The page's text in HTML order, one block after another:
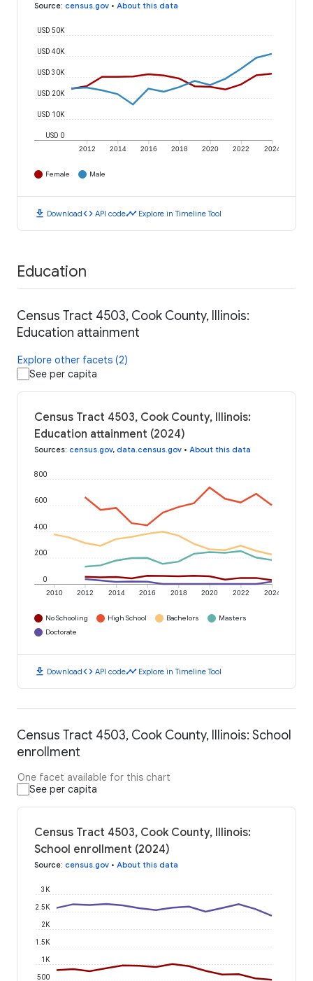
Source: census.gov • About this data
2012 2014 2016 2018 2020 2022 2024
USD 0
USD 10K
USD 20K
USD 30K
USD 40K
USD 50K
Female Male
download Downloadcode API codetimeline Explore in Timeline Tool
Education
Census Tract 4503, Cook County, Illinois:
Education attainment
Explore other facets (2)
See per capita
Census Tract 4503, Cook County, Illinois:
Education attainment (2024)
Sources: census.gov, data.census.gov • About this data
2010 2012 2014 2016 2018 2020 2022 2024
0
200
400
600
800
No Schooling High School Bachelors
Masters
Doctorate
download Downloadcode API codetimeline Explore in Timeline Tool
Census Tract 4503, Cook County, Illinois: School
enrollment
One facet available for this chart
See per capita
Census Tract 4503, Cook County, Illinois:
School enrollment (2024)
Source: census.gov • About this data
500
1K
1.5K
2K
2.5K
3K